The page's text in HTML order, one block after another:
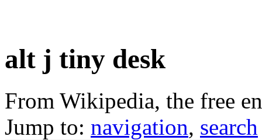
alt j tiny desk
From Wikipedia, the free
Jump to: navigation, search